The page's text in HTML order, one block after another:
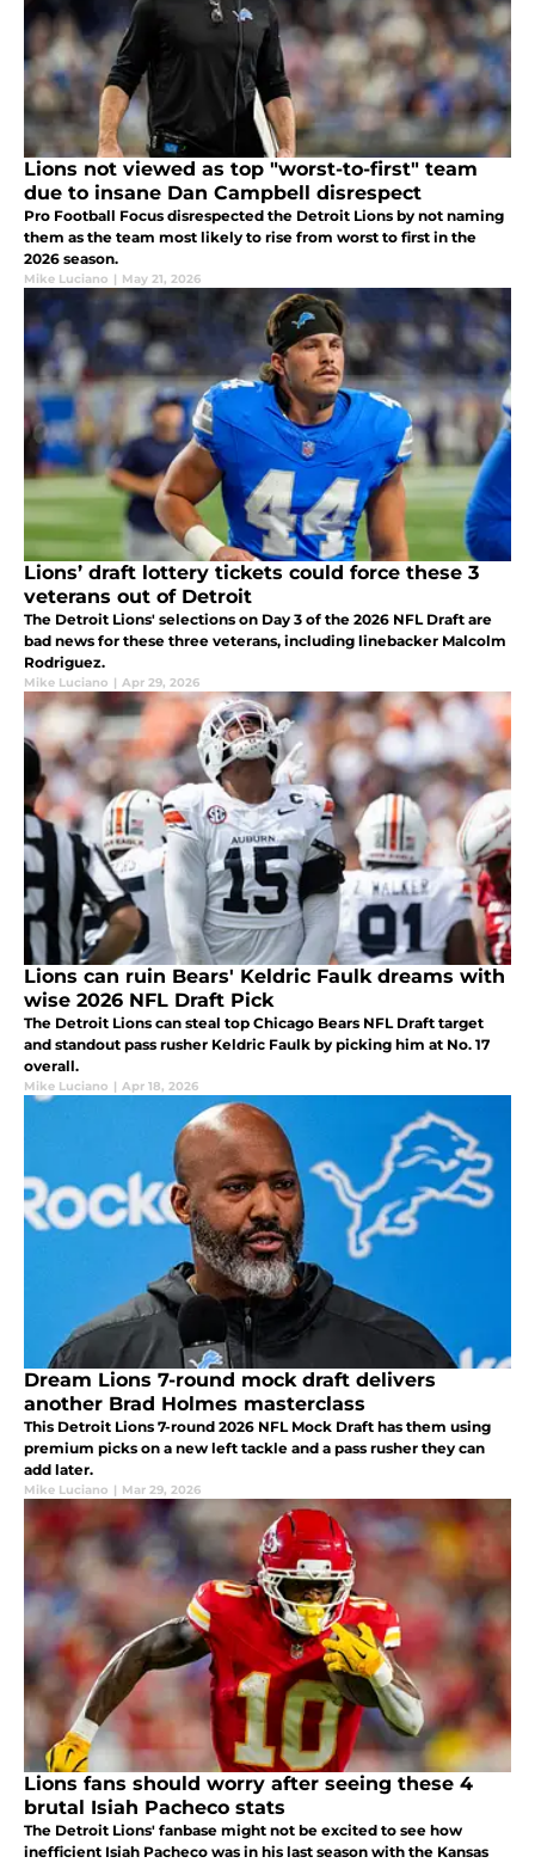
Lions not viewed as top "worst-to-first" team
due to insane Dan Campbell disrespect
Pro Football Focus disrespected the Detroit Lions by not naming
them as the team most likely to rise from worst to first in the
2026 season.
Mike Luciano | May 21, 2026
Lions’ draft lottery tickets could force these 3
veterans out of Detroit
The Detroit Lions' selections on Day 3 of the 2026 NFL Draft are
bad news for these three veterans, including linebacker Malcolm
Rodriguez.
Mike Luciano | Apr 29, 2026
Lions can ruin Bears' Keldric Faulk dreams with
wise 2026 NFL Draft Pick
The Detroit Lions can steal top Chicago Bears NFL Draft target
and standout pass rusher Keldric Faulk by picking him at No. 17
overall.
Mike Luciano | Apr 18, 2026
Dream Lions 7-round mock draft delivers
another Brad Holmes masterclass
This Detroit Lions 7-round 2026 NFL Mock Draft has them using
premium picks on a new left tackle and a pass rusher they can
add later.
Mike Luciano | Mar 29, 2026
Lions fans should worry after seeing these 4
brutal Isiah Pacheco stats
The Detroit Lions' fanbase might not be excited to see how
inefficient Isiah Pacheco was in his last season with the Kansas